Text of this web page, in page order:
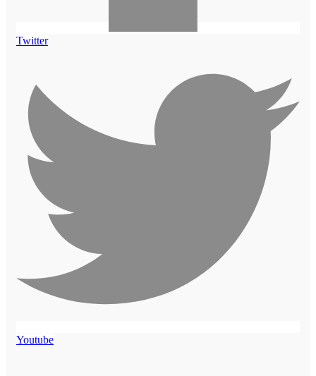
Twitter
Youtube